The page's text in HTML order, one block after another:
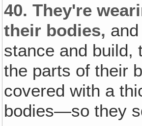
40. They're
their bodies‚
stance and build,
the parts of their
covered with a
bodies—so they